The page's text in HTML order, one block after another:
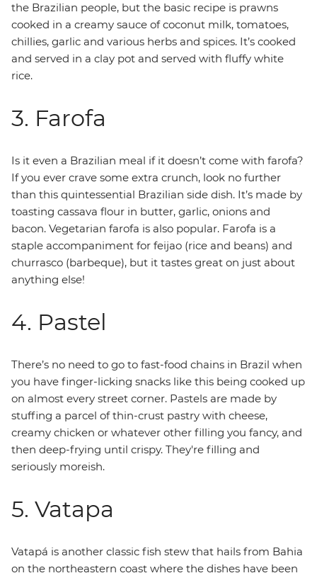
the Brazilian people, but the basic recipe is prawns
cooked in a creamy sauce of coconut milk, tomatoes,
chillies, garlic and various herbs and spices. It’s cooked
and served in a clay pot and served with fluffy white
rice.
3. Farofa
Is it even a Brazilian meal if it doesn’t come with farofa?
If you ever crave some extra crunch, look no further
than this quintessential Brazilian side dish. It’s made by
toasting cassava flour in butter, garlic, onions and
bacon. Vegetarian farofa is also popular. Farofa is a
staple accompaniment for feijao (rice and beans) and
churrasco (barbeque), but it tastes great on just about
anything else!
4. Pastel
There’s no need to go to fast-food chains in Brazil when
you have finger-licking snacks like this being cooked up
on almost every street corner. Pastels are made by
stuffing a parcel of thin-crust pastry with cheese,
creamy chicken or whatever other filling you fancy, and
then deep-frying until crispy. They're filling and
seriously moreish.
5. Vatapa
Vatapá is another classic fish stew that hails from Bahia
on the northeastern coast where the dishes have been